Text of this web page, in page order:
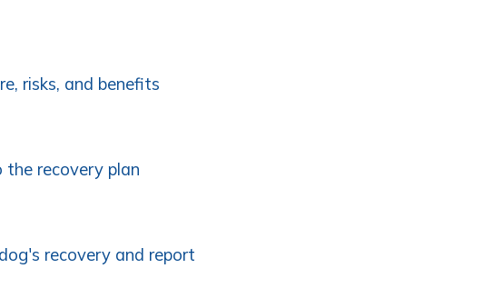
risks, and benefits
recovery plan
recovery and report